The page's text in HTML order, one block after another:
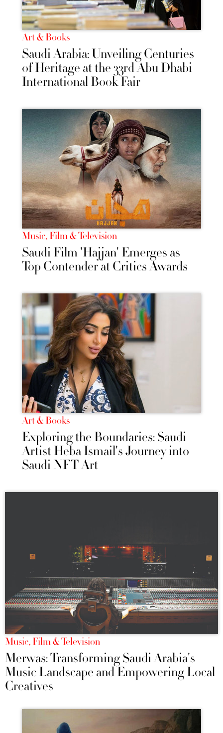
Art & Books
Saudi Arabia: Unveiling Centuries
of Heritage at the 33rd Abu Dhabi
International Book Fair
Music, Film & Television
Saudi Film 'Hajjan' Emerges as
Top Contender at Critics Awards
Art & Books
Exploring the Boundaries: Saudi
Artist Heba Ismail's Journey into
Saudi NFT Art
Music, Film & Television
Merwas: Transforming Saudi Arabia's
Music Landscape and Empowering Local
Creatives